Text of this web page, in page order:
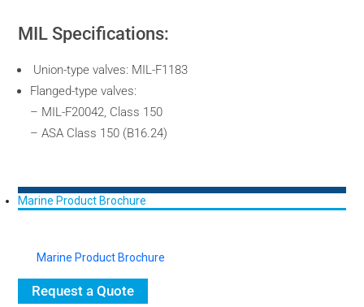
MIL Specifications:
Union-type valves: MIL-F1183
Flanged-type valves:
– MIL-F20042, Class 150
– ASA Class 150 (B16.24)
Marine Product Brochure
Marine Product Brochure
Request a Quote